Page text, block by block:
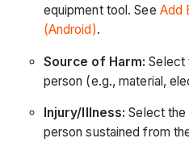
equipment tool. See Add
(Android).
Source of Harm: Select
person (e.g., material,
Injury/Illness: Select the
person sustained from